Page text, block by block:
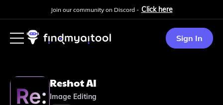
Join our community on Discord - Click here
Sign In
Reshot AI
Image Editing